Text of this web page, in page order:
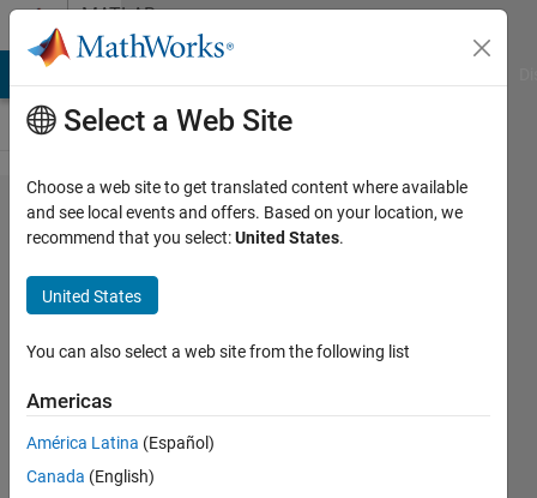
Skip to contentMATLAB
Answers
waypointTrajectory
orientation
fluctuating when it
should be zero.
Dylan
White
4 Feb
2023
Select a Web Site
Choose a web site to get translated content where available
and see local events and offers. Based on your location, we
recommend that you select:United States.
United States
You can also select a web site from the following list
Americas
América Latina (Español)
Canada (English)